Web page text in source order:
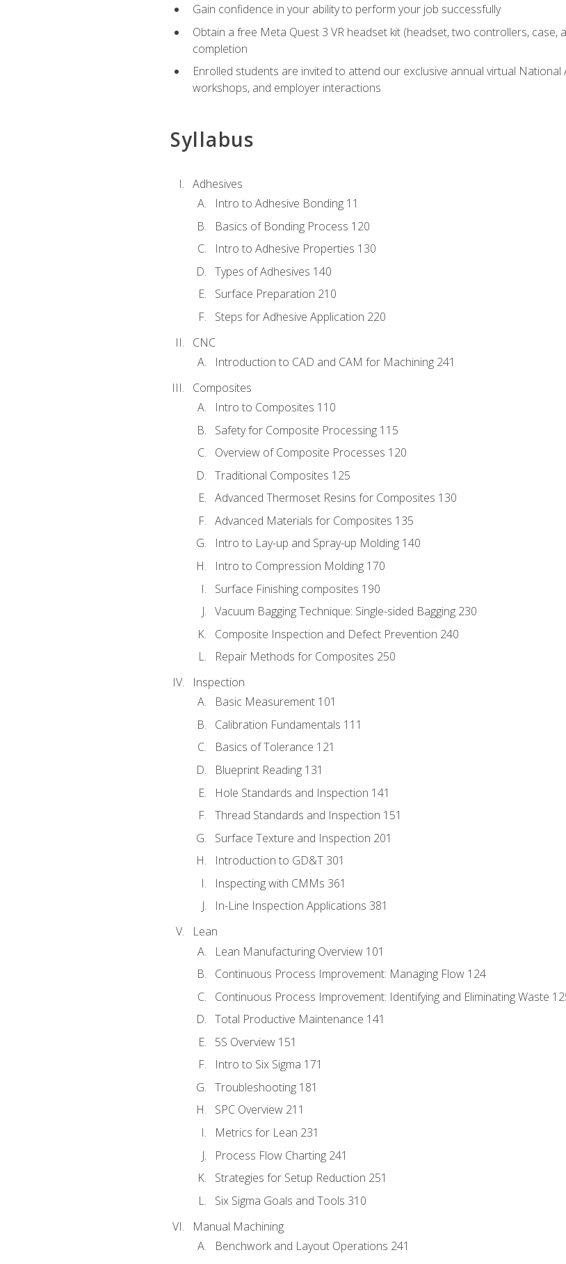
Gain confidence in your ability to perform your job successfully
Obtain a free Meta Quest 3 VR headset kit (headset, two controllers,
completion
Enrolled students are invited to attend our exclusive annual virtual
workshops, and employer interactions
Syllabus
Adhesives
Intro to Adhesive Bonding 11
Basics of Bonding Process 120
Intro to Adhesive Properties 130
Types of Adhesives 140
Surface Preparation 210
Steps for Adhesive Application 220
CNC
Introduction to CAD and CAM for Machining 241
Composites
Intro to Composites 110
Safety for Composite Processing 115
Overview of Composite Processes 120
Traditional Composites 125
Advanced Thermoset Resins for Composites 130
Advanced Materials for Composites 135
Intro to Lay-up and Spray-up Molding 140
Intro to Compression Molding 170
Surface Finishing composites 190
Vacuum Bagging Technique: Single-sided Bagging 230
Composite Inspection and Defect Prevention 240
Repair Methods for Composites 250
Inspection
Basic Measurement 101
Calibration Fundamentals 111
Basics of Tolerance 121
Blueprint Reading 131
Hole Standards and Inspection 141
Thread Standards and Inspection 151
Surface Texture and Inspection 201
Introduction to GD&T 301
Inspecting with CMMs 361
In-Line Inspection Applications 381
Lean
Lean Manufacturing Overview 101
Continuous Process Improvement: Managing Flow 124
Continuous Process Improvement: Identifying and Eliminating Waste
Total Productive Maintenance 141
5S Overview 151
Intro to Six Sigma 171
Troubleshooting 181
SPC Overview 211
Metrics for Lean 231
Process Flow Charting 241
Strategies for Setup Reduction 251
Six Sigma Goals and Tools 310
Manual Machining
Benchwork and Layout Operations 241